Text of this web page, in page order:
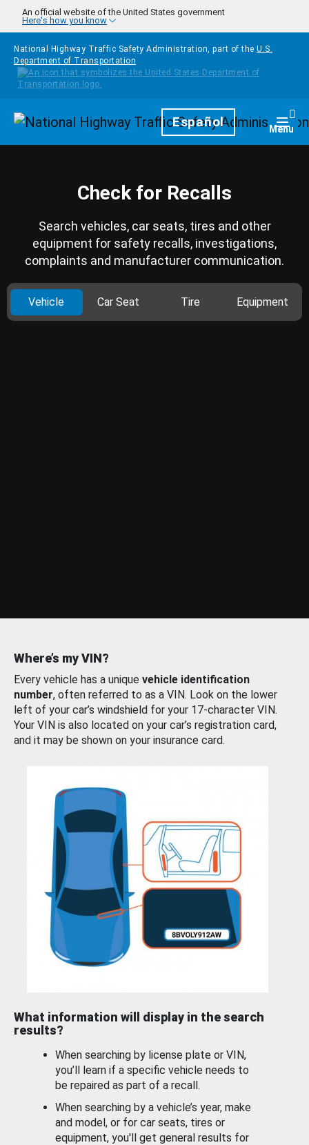
Skip to main content
An official website of the United States government
Here's how you know
National Highway Traffic Safety Administration, part of the U.S.
Department of Transportation
HomepageEspañol Menu
Check for Recalls
Search vehicles, car seats, tires and other
equipment for safety recalls, investigations,
complaints and manufacturer communication.
Vehicle Car Seat Tire Equipment
Where’s my VIN?
Every vehicle has a unique vehicle identification
number, often referred to as a VIN. Look on the lower
left of your car’s windshield for your 17-character VIN.
Your VIN is also located on your car’s registration card,
and it may be shown on your insurance card.
What information will display in the search
results?
When searching by license plate or VIN,
you’ll learn if a specific vehicle needs to
be repaired as part of a recall.
When searching by a vehicle’s year, make
and model, or for car seats, tires or
equipment, you'll get general results for